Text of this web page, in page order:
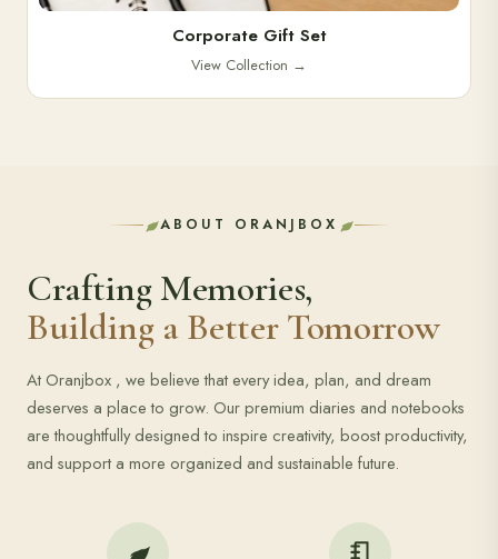
Corporate Gift Set
View Collection →
ABOUT ORANJBOX
Crafting Memories,
Building a Better Tomorrow
At Oranjbox , we believe that every idea, plan, and dream
deserves a place to grow. Our premium diaries and notebooks
are thoughtfully designed to inspire creativity, boost productivity,
and support a more organized and sustainable future.